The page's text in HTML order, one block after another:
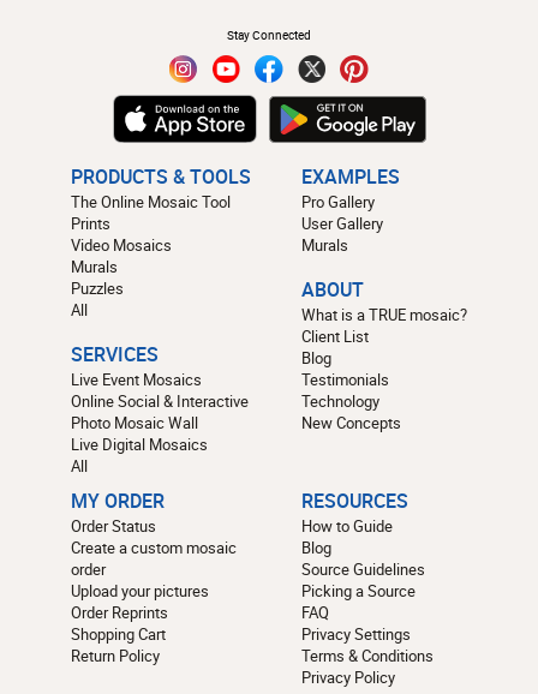
Stay Connected
PRODUCTS & TOOLS
The Online Mosaic Tool
Prints
Video Mosaics
Murals
Puzzles
All
SERVICES
Live Event Mosaics
Online Social & Interactive
Photo Mosaic Wall
Live Digital Mosaics
All
EXAMPLES
Pro Gallery
User Gallery
Murals
ABOUT
What is a TRUE mosaic?
Client List
Blog
Testimonials
Technology
New Concepts
MY ORDER
Order Status
Create a custom mosaic
order
Upload your pictures
Order Reprints
Shopping Cart
Return Policy
RESOURCES
How to Guide
Blog
Source Guidelines
Picking a Source
FAQ
Privacy Settings
Terms & Conditions
Privacy Policy